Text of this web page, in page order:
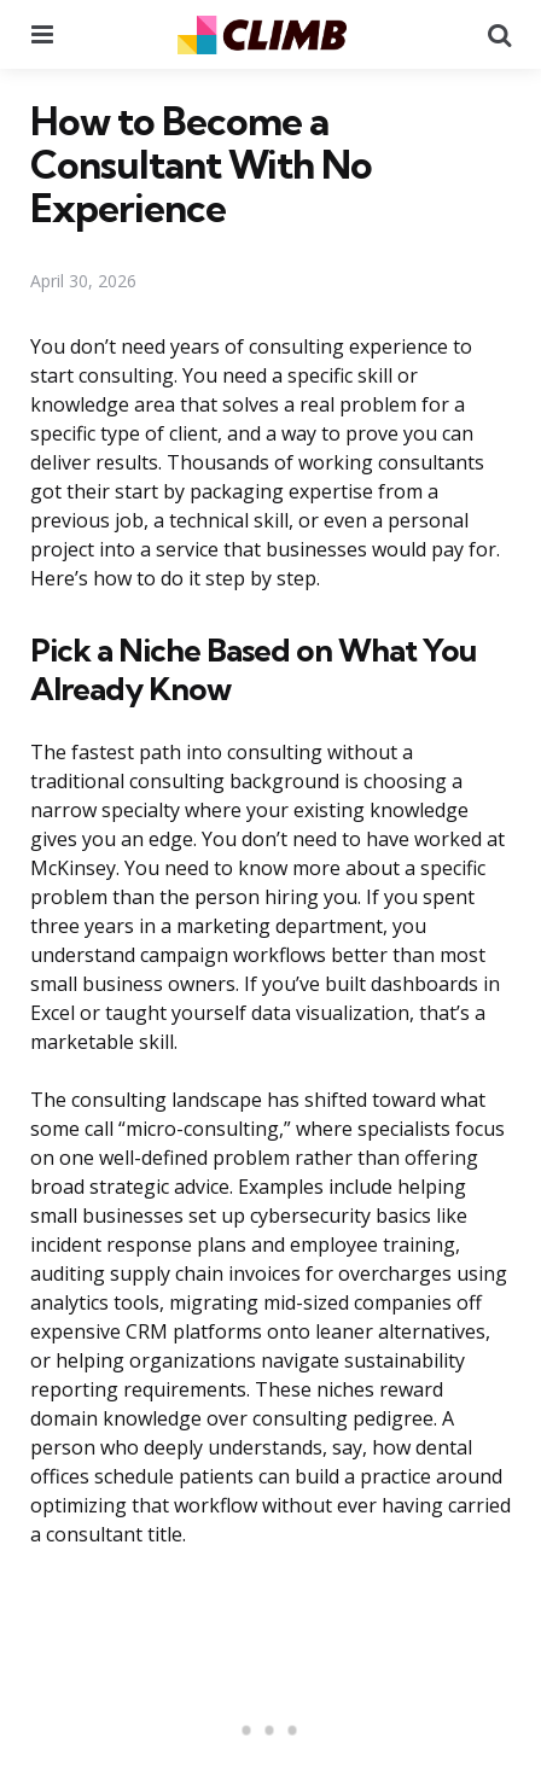
How to Become a
Consultant With No
Experience
April 30, 2026
You don’t need years of consulting experience to
start consulting. You need a specific skill or
knowledge area that solves a real problem for a
specific type of client, and a way to prove you can
deliver results. Thousands of working consultants
got their start by packaging expertise from a
previous job, a technical skill, or even a personal
project into a service that businesses would pay for.
Here’s how to do it step by step.
Pick a Niche Based on What You
Already Know
The fastest path into consulting without a
traditional consulting background is choosing a
narrow specialty where your existing knowledge
gives you an edge. You don’t need to have worked at
McKinsey. You need to know more about a specific
problem than the person hiring you. If you spent
three years in a marketing department, you
understand campaign workflows better than most
small business owners. If you’ve built dashboards in
Excel or taught yourself data visualization, that’s a
marketable skill.
The consulting landscape has shifted toward what
some call “micro-consulting,” where specialists focus
on one well-defined problem rather than offering
broad strategic advice. Examples include helping
small businesses set up cybersecurity basics like
incident response plans and employee training,
auditing supply chain invoices for overcharges using
analytics tools, migrating mid-sized companies off
expensive CRM platforms onto leaner alternatives,
or helping organizations navigate sustainability
reporting requirements. These niches reward
domain knowledge over consulting pedigree. A
person who deeply understands, say, how dental
offices schedule patients can build a practice around
optimizing that workflow without ever having carried
a consultant title.